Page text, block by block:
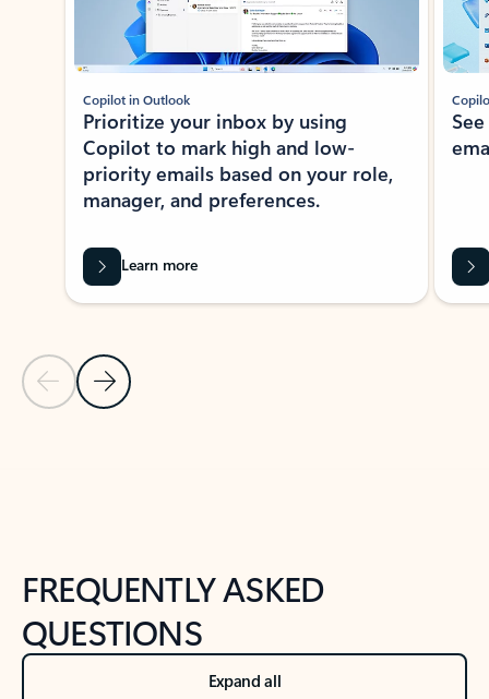
Previous Slide
Next Slide
Copilot in Outlook
Prioritize your inbox by using
Copilot to mark high and low-
priority emails based on your role,
manager, and preferences.
Learn more
FREQUENTLY ASKED
QUESTIONS
Expand all